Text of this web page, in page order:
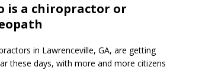
is a chiropractor or
in Lawrenceville, GA, are getting
these days, with more and more citizens